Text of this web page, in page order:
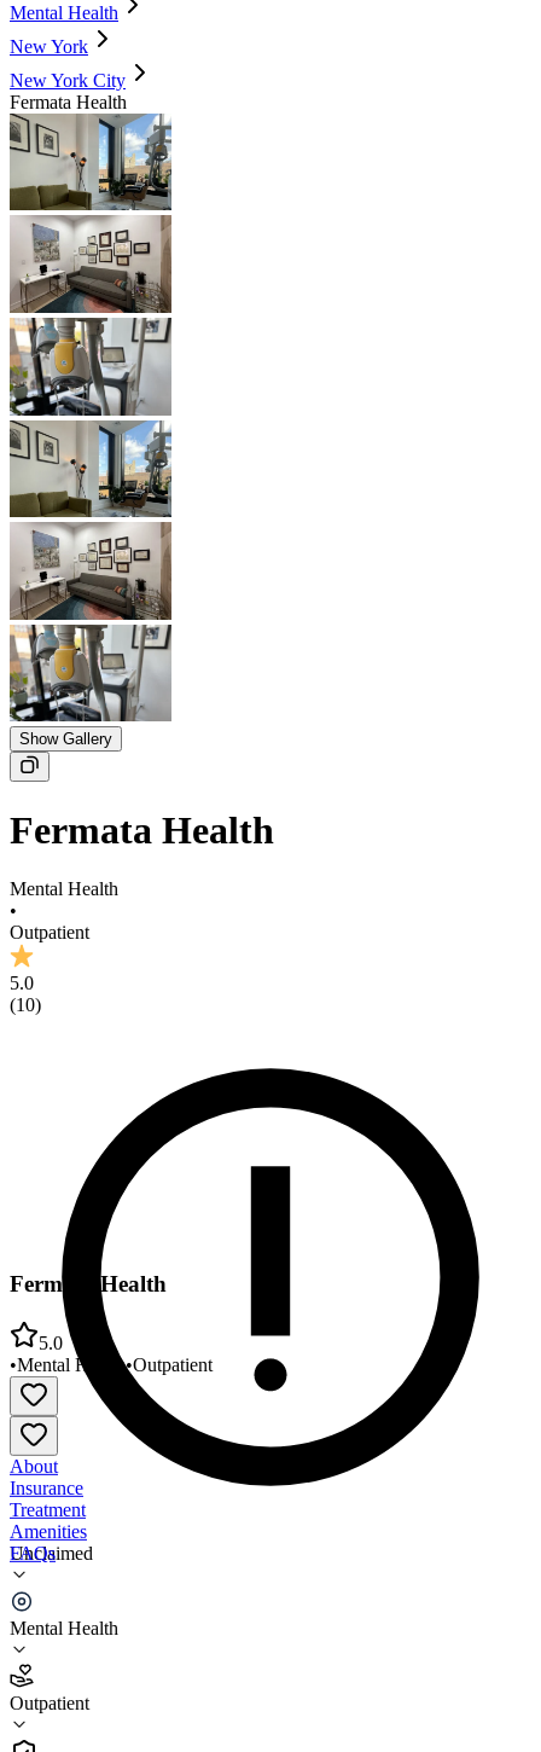
Mental Health
New York
New York City
Fermata Health
Show Gallery
Fermata Health
Mental Health
•
Outpatient
5.0
(10)
Unclaimed
Mental Health
Outpatient
Fermata Health
5.0
•Mental Health•Outpatient
About
Insurance
Treatment
Amenities
FAQs
Fermata Health
5.0
(10
•
Outpatient